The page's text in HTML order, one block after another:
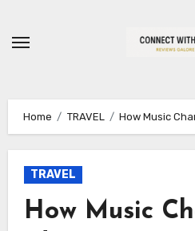
Home TRAVEL How Music
TRAVEL
How Music